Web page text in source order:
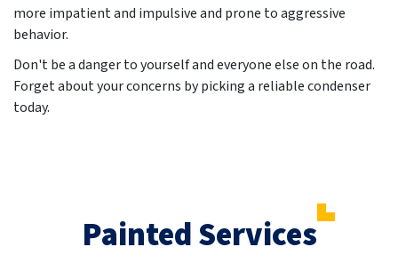
more impatient and impulsive and prone to aggressive
behavior.
Don't be a danger to yourself and everyone else on the road.
Forget about your concerns by picking a reliable condenser
today.
Painted Services